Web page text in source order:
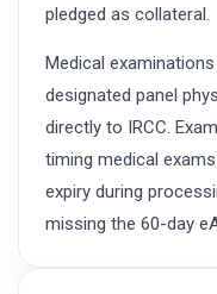
pledged as collateral.
Medical
designated panel
directly to IRCC.
timing medical
expiry during
missing the 60-day